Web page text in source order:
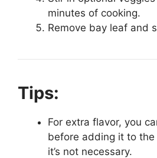
minutes of cooking.
Remove bay leaf and
Tips:
For extra flavor, you
before adding it to
it’s not necessary.